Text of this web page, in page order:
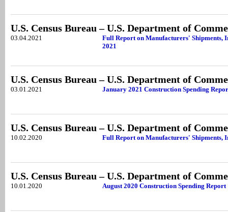
U.S. Census Bureau – U.S. Department of
03.04.2021
Full Report on Manufacturers' Shipments,
2021
U.S. Census Bureau – U.S. Department of
03.01.2021 January 2021 Construction Spending
U.S. Census Bureau – U.S. Department of
10.02.2020 Full Report on Manufacturers' Shipments,
U.S. Census Bureau – U.S. Department of
10.01.2020 August 2020 Construction Spending Report